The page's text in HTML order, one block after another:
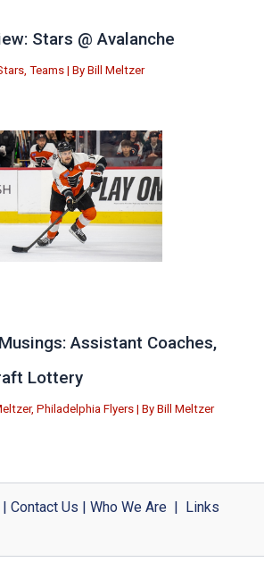
Stars @ Avalanche
, Teams | By Bill Meltzer
Assistant Coaches,
Lottery
, Philadelphia Flyers | By Bill Meltzer
Contact Us | Who We Are| Links